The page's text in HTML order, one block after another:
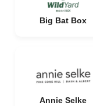
Big Bat Box
Annie Selke